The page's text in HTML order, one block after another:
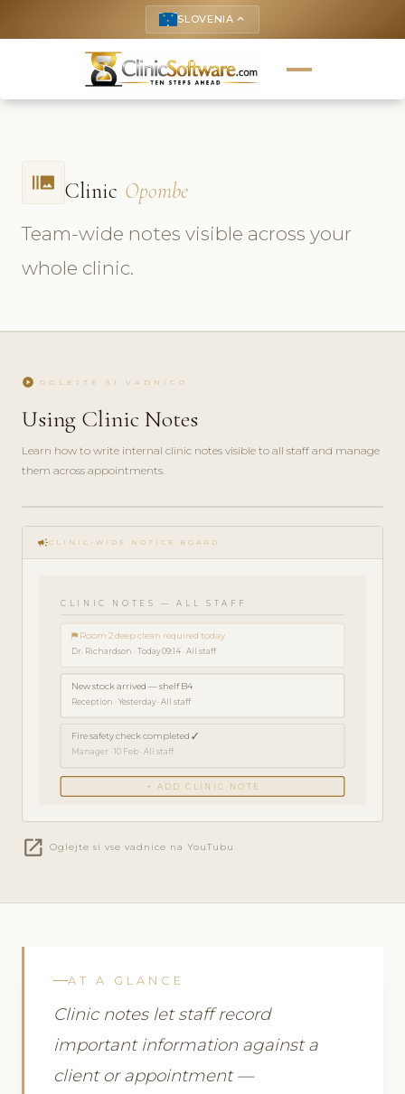
SLOVENIA keyboard_arrow_up
burst_mode Clinic Opombe
Team-wide notes visible across your
whole clinic.
play_circle OGLEJTE SI VADNICO
Using Clinic Notes
Learn how to write internal clinic notes visible to all staff and manage
them across appointments.
play_circle_filled
HOW-
TO · 3
campaignCLINIC-WIDE NOTICE BOARD
CLINIC NOTES — ALL STAFF
⚑ Room 2 deep clean required today
Dr. Richardson · Today 09:14 · All staff
New stock arrived — shelf B4
Reception · Yesterday · All staff
Fire safety check completed ✓
Manager · 10 Feb · All staff
+ ADD CLINIC NOTE
open_in_new Oglejte si vse vadnice na YouTubu
AT A GLANCE
Clinic notes let staff record
important information against a
client or appointment —